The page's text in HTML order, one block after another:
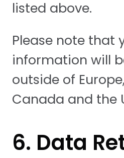
listed above.
Please note that
information will
outside of
Canada and the
6. Data